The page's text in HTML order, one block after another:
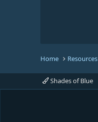
Home Resources
Shades of Blue